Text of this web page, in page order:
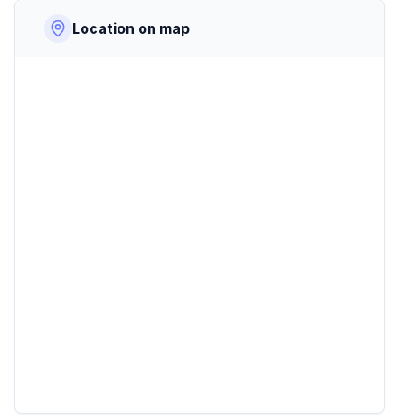
Location on map